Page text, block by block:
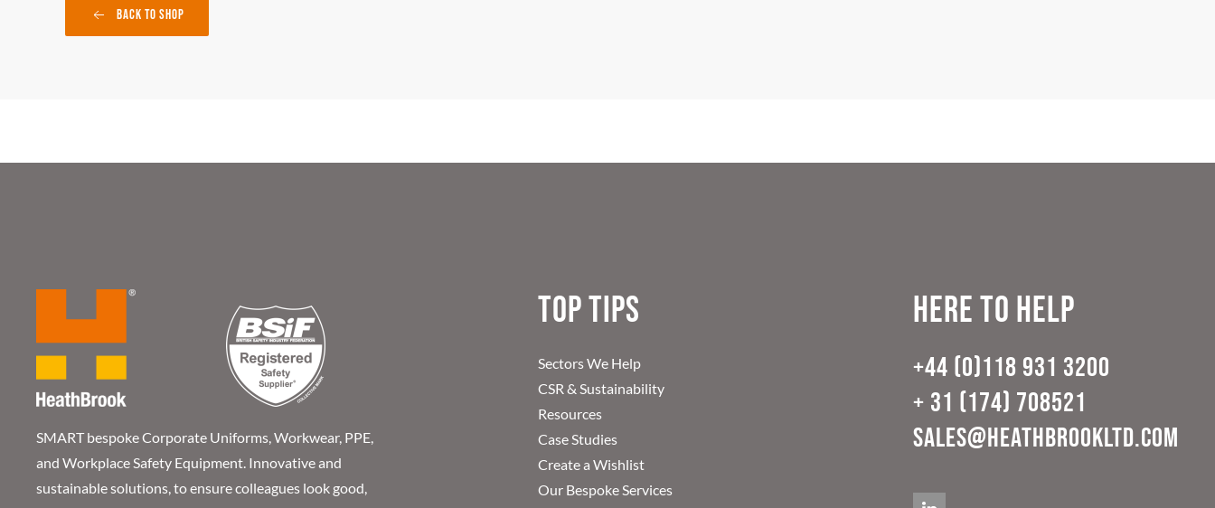
Back to Shop
SMART bespoke Corporate Uniforms, Workwear, PPE,
and Workplace Safety Equipment. Innovative and
sustainable solutions, to ensure colleagues look good,
Top Tips
Sectors We Help
CSR & Sustainability
Resources
Case Studies
Create a Wishlist
Our Bespoke Services
Here to help
+44 (0)118 931 3200
+ 31 (174) 708521
sales@heathbrookltd.com